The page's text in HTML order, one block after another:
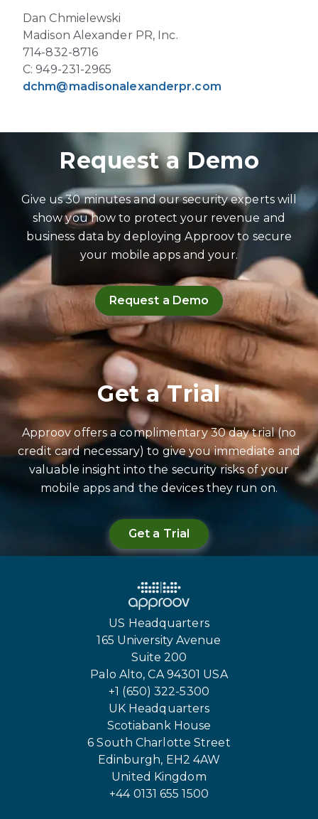
Dan Chmielewski
Madison Alexander PR, Inc.
714-832-8716
C: 949-231-2965
dchm@madisonalexanderpr.com
Request a Demo
Give us 30 minutes and our security experts will
show you how to protect your revenue and
business data by deploying Approov to secure
your mobile apps and your.
Request a Demo
Get a Trial
Approov offers a complimentary 30 day trial (no
credit card necessary) to give you immediate and
valuable insight into the security risks of your
mobile apps and the devices they run on.
Get a Trial
US Headquarters
165 University Avenue
Suite 200
Palo Alto, CA 94301 USA
+1 (650) 322-5300
UK Headquarters
Scotiabank House
6 South Charlotte Street
Edinburgh, EH2 4AW
United Kingdom
+44 0131 655 1500